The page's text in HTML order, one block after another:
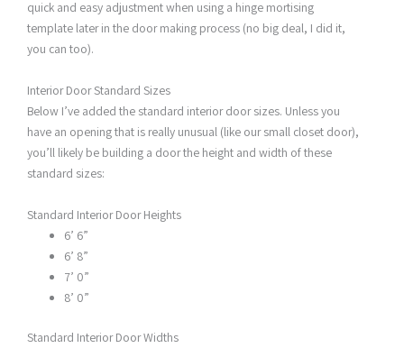
quick and easy adjustment when using a hinge mortising
template later in the door making process (no big deal, I did it,
you can too).
Interior Door Standard Sizes
Below I’ve added the standard interior door sizes. Unless you
have an opening that is really unusual (like our small closet door),
you’ll likely be building a door the height and width of these
standard sizes:
Standard Interior Door Heights
6’ 6”
6’ 8”
7’ 0”
8’ 0”
Standard Interior Door Widths